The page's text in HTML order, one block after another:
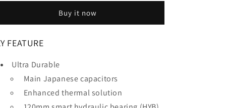
(GP-
Supply
(GP-
Buy it now
FEATURE
Ultra Durable
Main Japanese capacitors
Enhanced thermal solution